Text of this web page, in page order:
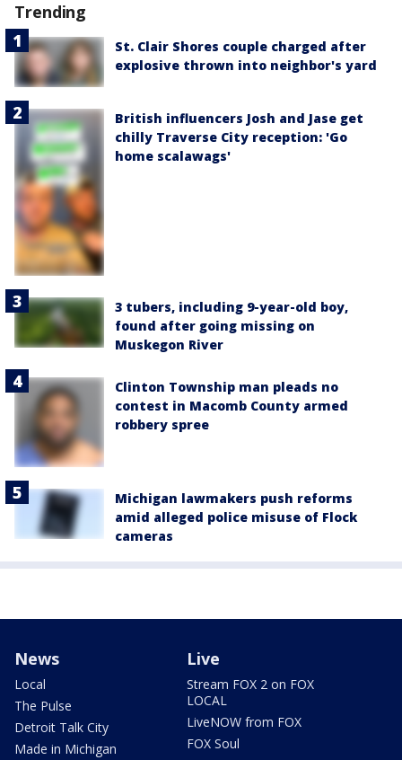
Trending
St. Clair Shores couple charged after
explosive thrown into neighbor's yard
British influencers Josh and Jase get
chilly Traverse City reception: 'Go
home scalawags'
3 tubers, including 9-year-old boy,
found after going missing on
Muskegon River
Clinton Township man pleads no
contest in Macomb County armed
robbery spree
Michigan lawmakers push reforms
amid alleged police misuse of Flock
cameras
News
Local
The Pulse
Detroit Talk City
Made in Michigan
Live
Stream FOX 2 on FOX
LOCAL
LiveNOW from FOX
FOX Soul